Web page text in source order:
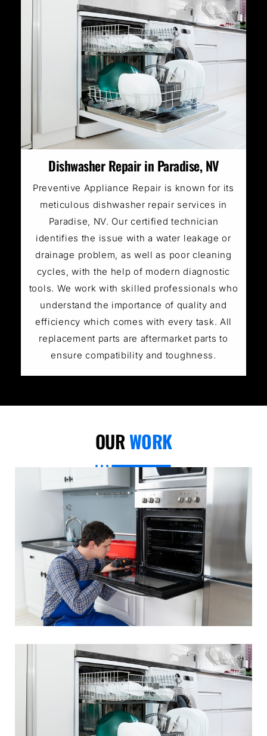
Dishwasher Repair in Paradise, NV
Preventive Appliance Repair is known for its
meticulous dishwasher repair services in
Paradise, NV. Our certified technician
identifies the issue with a water leakage or
drainage problem, as well as poor cleaning
cycles, with the help of modern diagnostic
tools. We work with skilled professionals who
understand the importance of quality and
efficiency which comes with every task. All
replacement parts are aftermarket parts to
ensure compatibility and toughness.
OURWORK